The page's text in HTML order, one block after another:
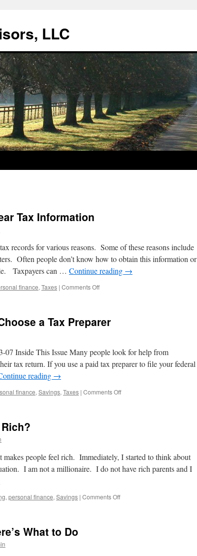
LLC
Tax Information
records for various reasons. Some of these reasons include
Often people don’t know how to obtain this information or
Taxpayers can … Continue reading →
finance, Taxes | Comments Offon
Prior
Information
a Tax Preparer
Inside This Issue Many people look for help from
tax return. If you use a paid tax preparer to file your federal
reading →
finance, Savings, Taxes | Comments Offon
a
Tax
Preparer
makes people feel rich. Immediately, I started to think about
I am not a millionaire. I do not have rich parents and I
, personal finance, Savings | Comments Offon
What to Do